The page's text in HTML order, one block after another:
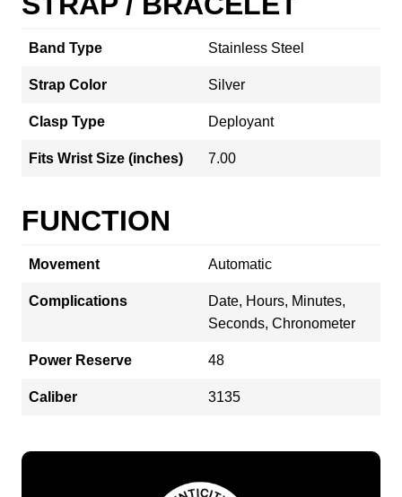
Band Type Stainless Steel
Strap Color Silver
Clasp Type Deployant
Fits Wrist Size (inches) 7.00
FUNCTION
Movement Automatic
Complications
Date, Hours, Minutes,
Seconds, Chronometer
Power Reserve 48
Caliber 3135